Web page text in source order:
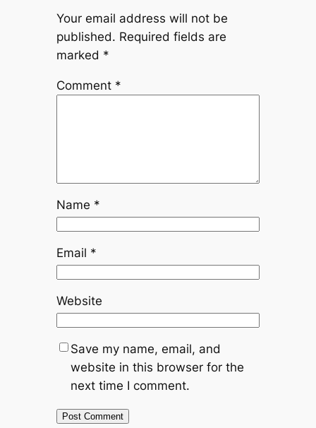
Your email address will not be
published. Required fields are
marked *
Comment *
Name *
Email *
Website
Save my name, email, and
website in this browser for the
next time I comment.